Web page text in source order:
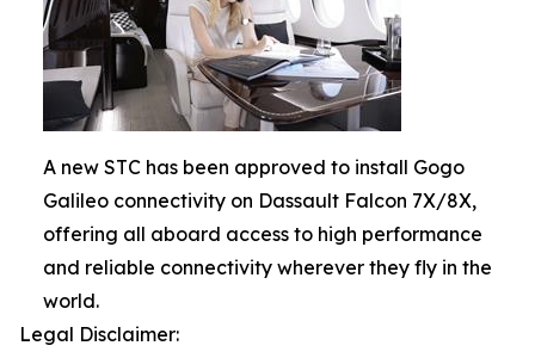
A new STC has been approved to install Gogo
Galileo connectivity on Dassault Falcon 7X/8X,
offering all aboard access to high performance
and reliable connectivity wherever they fly in the
world.
Legal Disclaimer: